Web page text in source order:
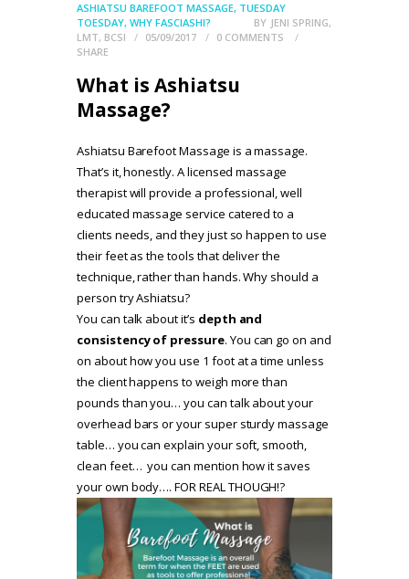
LOG IN
ASHIATSU BAREFOOT MASSAGE, TUESDAY
TOESDAY, WHY FASCIASHI? BY JENI SPRING,
LMT, BCSI
05/09/2017 0 COMMENTS
SHARE
What is Ashiatsu
Massage?
Ashiatsu Barefoot Massage is a massage.
That’s it, honestly. A licensed massage
therapist will provide a professional, well
educated massage service catered to a
clients needs, and they just so happen to use
their feet as the tools that deliver the
technique, rather than hands. Why should a
person try Ashiatsu?
You can talk about it’s depth and
consistency of pressure. You can go on and
on about how you use 1 foot at a time unless
the client happens to weigh more than
pounds than you… you can talk about your
overhead bars or your super sturdy massage
table… you can explain your soft, smooth,
clean feet… you can mention how it saves
your own body…. FOR REAL THOUGH!?